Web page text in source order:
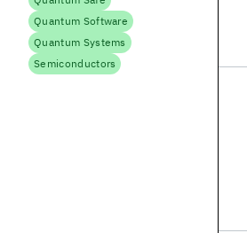
Quantum Software
Quantum Systems
Semiconductors